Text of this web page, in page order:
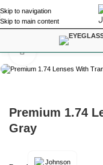
Skip to navigation
Skip to main content
Vision Lenses
Click to enlarge
Premium 1.74
Gray